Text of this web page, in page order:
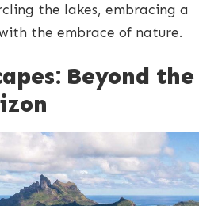
the lakes, embracing a
the embrace of nature.
Beyond the